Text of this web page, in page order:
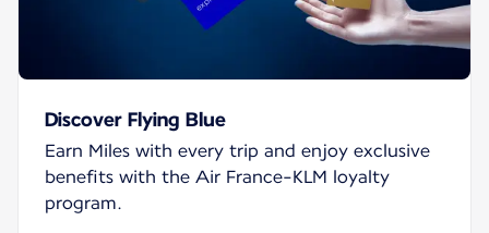
Discover Flying Blue
Earn Miles with every trip and enjoy exclusive
benefits with the Air France-KLM loyalty
program.